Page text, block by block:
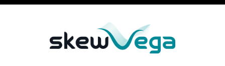
Skip
main
content